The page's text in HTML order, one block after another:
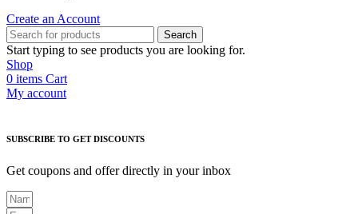
Create an Account
Search
Start typing to see products you are looking for.
Shop
0 items Cart
My account
SUBSCRIBE TO GET DISCOUNTS
Get coupons and offer directly in your inbox